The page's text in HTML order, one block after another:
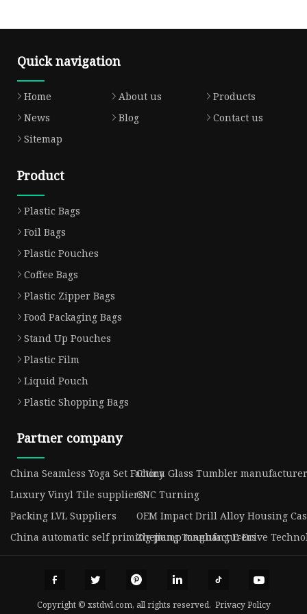
Quick navigation
Home About us
Products
News
Blog
Contact us
Sitemap
Product
Plastic Bags
Foil Bags
Plastic Pouches
Coffee Bags
Plastic Zipper Bags
Food Packaging Bags
Stand Up Pouches
Plastic Film
Liquid Pouch
Plastic Shopping Bags
Partner company
China Seamless Yoga Set FactoryChina Glass Tumbler
Luxury Vinyl Tile suppliersCNC Turning
Packing LVL Suppliers
OEM Impact Drill Alloy Housing
China automatic self priming pump manufacturers
Zhejiang Tonghang E-Drive
Copyright © xstdwl.com, all rights reserved. Privacy Policy